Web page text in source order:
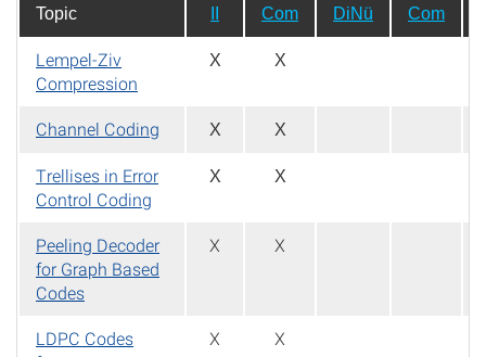
Topic Com DiNü
Com
Lempel-Ziv
Compression
X X
Channel Coding X X
Trellises in Error
Control Coding
X X
Peeling Decoder
for Graph Based
Codes
X X
LDPC Codes
X X